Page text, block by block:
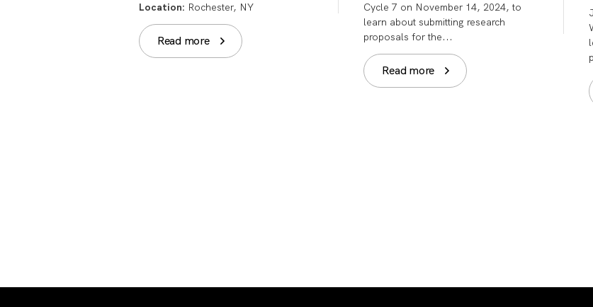
Location: Rochester, NY
Read more
Cycle 7 on November 14, 2024, to
learn about submitting research
proposals for the...
Read more